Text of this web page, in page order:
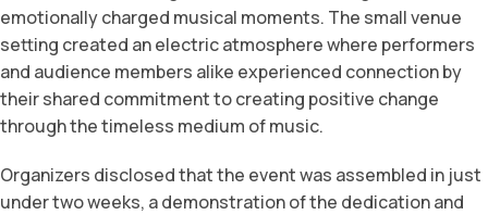
emotionally charged musical moments. The small venue
setting created an electric atmosphere where performers
and audience members alike experienced connection by
their shared commitment to creating positive change
through the timeless medium of music.
Organizers disclosed that the event was assembled in just
under two weeks, a demonstration of the dedication and